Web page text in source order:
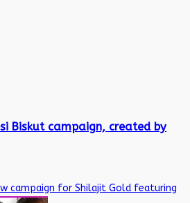
Biskut campaign, created by
campaign for Shilajit Gold featuring